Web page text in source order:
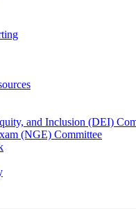
and Inclusion (DEI)
(NGE) Committee